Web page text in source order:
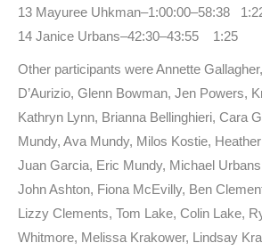
13 Mayuree Uhkman–1:00:00–58:38
14 Janice Urbans–42:30–43:55 1:25
Other participants were Annette
D’Aurizio, Glenn Bowman, Jen Powers,
Kathryn Lynn, Brianna Bellinghieri, Cara
Mundy, Ava Mundy, Milos Kostie,
Juan Garcia, Eric Mundy, Michael
John Ashton, Fiona McEvilly, Ben
Lizzy Clements, Tom Lake, Colin Lake,
Whitmore, Melissa Krakower, Lindsay